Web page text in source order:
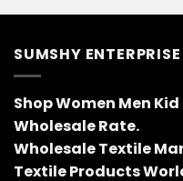
SUMSHY ENTERPRISE
Shop Women Men
Wholesale Rate.
Wholesale Textile
Textile Products